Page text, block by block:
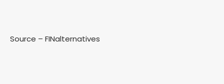
Source – FINalternatives